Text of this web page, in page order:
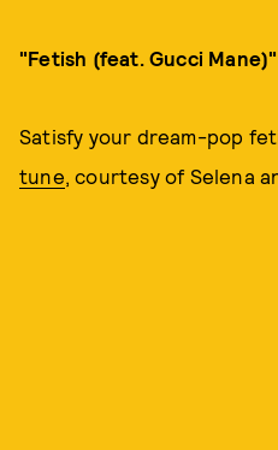
"Fetish (feat. Gucci
Satisfy your dream-pop
tune, courtesy of Selena